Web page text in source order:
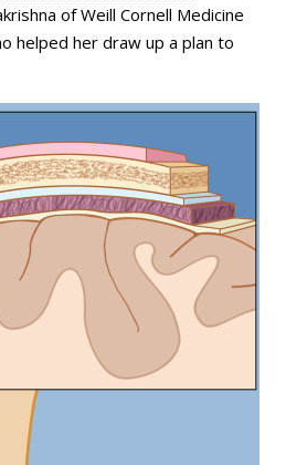
of Weill Cornell Medicine
helped her draw up a plan to